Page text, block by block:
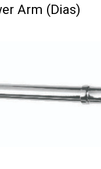
Arm (Dias)